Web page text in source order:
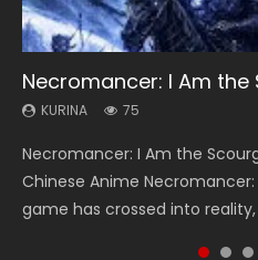
Necromancer: I Am the
KURINA 75
Necromancer: I Am the
Chinese Anime
game has crossed into reality,
Heaven Officials
KURINA 3.4K
Heaven Officials Blessing
Online Donghua Chinese
Blessing Season 2, Tian Guan...
Soul Land Season 1
KURINA 44.7K
Soul Land Season 1 斗罗大陆
Donghua Douluo Dalu Soul
Indo. Tang San is one of Tang
Lord of The Universe
KURINA 17.1K
Lord of The Universe Season 3
神主 Watch Online Download
Anime Lord of The Universe
Swallowed Star
KURINA 1.2K
Swallowed Star Season 3
噬星空 第二季 2021 Watch
Series Swallowed Star Season